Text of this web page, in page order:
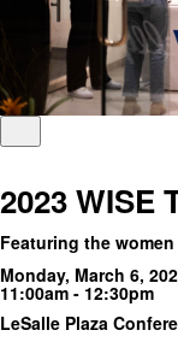
2023 WISE
Featuring the
Monday, March 6,
11:00am - 12:30pm
LeSalle Plaza